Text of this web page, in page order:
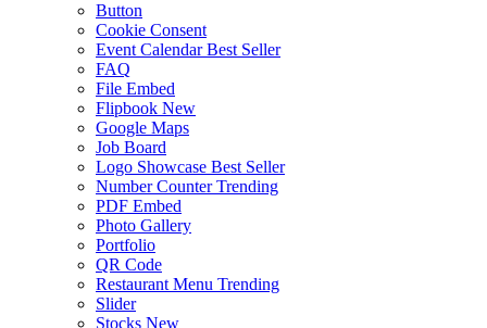
Button
Cookie Consent
Event Calendar Best Seller
FAQ
File Embed
Flipbook New
Google Maps
Job Board
Logo Showcase Best Seller
Number Counter Trending
PDF Embed
Photo Gallery
Portfolio
QR Code
Restaurant Menu Trending
Slider
Stocks New